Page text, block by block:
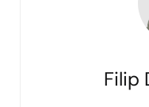
Filip